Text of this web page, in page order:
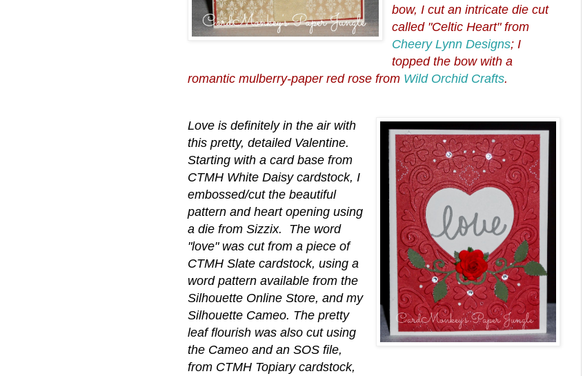
bow, I cut an intricate die cut
called "Celtic Heart" from
Cheery Lynn Designs; I
topped the bow with a
romantic mulberry-paper red rose from Wild Orchid Crafts.
Love is definitely in the air with
this pretty, detailed Valentine.
Starting with a card base from
CTMH White Daisy cardstock, I
embossed/cut the beautiful
pattern and heart opening using
a die from Sizzix. The word
"love" was cut from a piece of
CTMH Slate cardstock, using a
word pattern available from the
Silhouette Online Store, and my
Silhouette Cameo. The pretty
leaf flourish was also cut using
the Cameo and an SOS file,
from CTMH Topiary cardstock,